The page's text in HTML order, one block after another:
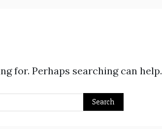
for. Perhaps searching can help.